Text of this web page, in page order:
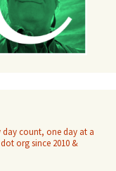
day count, one day at a
org since 2010 &